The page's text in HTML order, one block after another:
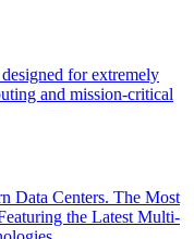
for extremely
and mission-critical
Data Centers. The Most
the Latest Multi-